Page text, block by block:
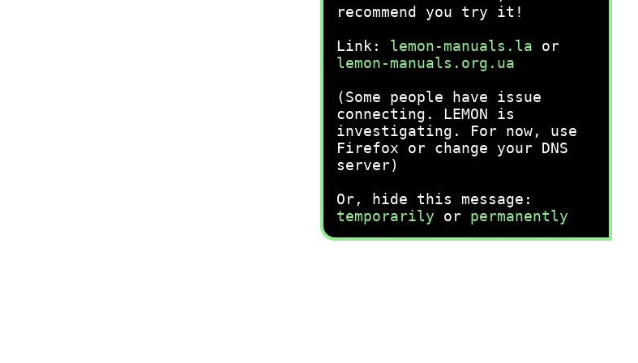
recommend you try it!
Link: lemon-manuals.la or
lemon-manuals.org.ua
(Some people have issue
connecting. LEMON is
investigating. For now, use
Firefox or change your DNS
server)
Or, hide this message:
temporarily or permanently